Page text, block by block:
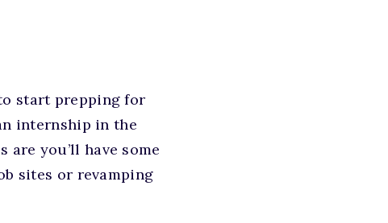
start prepping for
internship in the
are you’ll have some
sites or revamping